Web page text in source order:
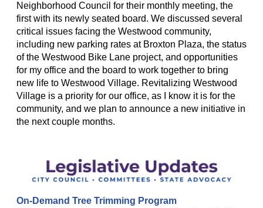
Neighborhood Council for their monthly meeting, the
first with its newly seated board. We discussed several
critical issues facing the Westwood community,
including new parking rates at Broxton Plaza, the status
of the Westwood Bike Lane project, and opportunities
for my office and the board to work together to bring
new life to Westwood Village. Revitalizing Westwood
Village is a priority for our office, as I know it is for the
community, and we plan to announce a new initiative in
the next couple months.
On-Demand Tree Trimming Program